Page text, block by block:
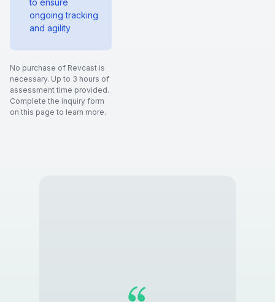
to ensure
ongoing tracking
and agility
No purchase of Revcast is
necessary. Up to 3 hours of
assessment time provided.
Complete the inquiry form
on this page to learn more.